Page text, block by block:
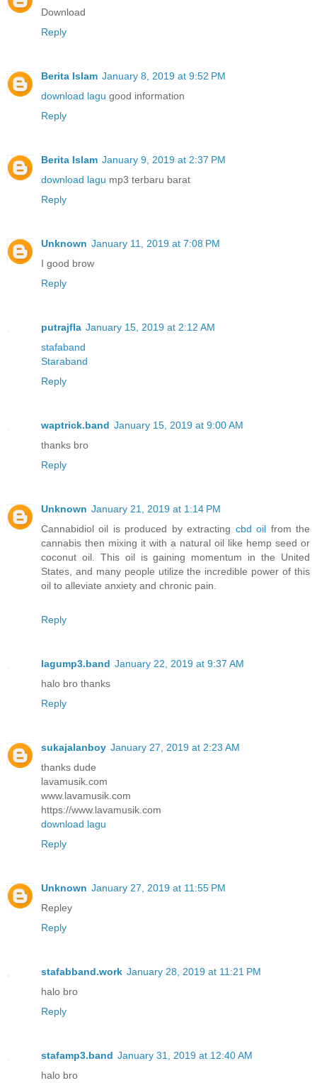
Download
Reply
Berita Islam January 8, 2019 at 9:52 PM
download lagu good information
Reply
Berita Islam January 9, 2019 at 2:37 PM
download lagu mp3 terbaru barat
Reply
Unknown January 11, 2019 at 7:08 PM
I good brow
Reply
putrajfla January 15, 2019 at 2:12 AM
stafaband
Staraband
Reply
waptrick.band January 15, 2019 at 9:00 AM
thanks bro
Reply
Unknown January 21, 2019 at 1:14 PM
Cannabidiol oil is produced by extracting cbd oil from the
cannabis then mixing it with a natural oil like hemp seed or
coconut oil. This oil is gaining momentum in the United
States, and many people utilize the incredible power of this
oil to alleviate anxiety and chronic pain.
Reply
lagump3.band January 22, 2019 at 9:37 AM
halo bro thanks
Reply
sukajalanboy January 27, 2019 at 2:23 AM
thanks dude
lavamusik.com
www.lavamusik.com
https://www.lavamusik.com
download lagu
Reply
Unknown January 27, 2019 at 11:55 PM
Repley
Reply
stafabband.work January 28, 2019 at 11:21 PM
halo bro
Reply
stafamp3.band January 31, 2019 at 12:40 AM
halo bro